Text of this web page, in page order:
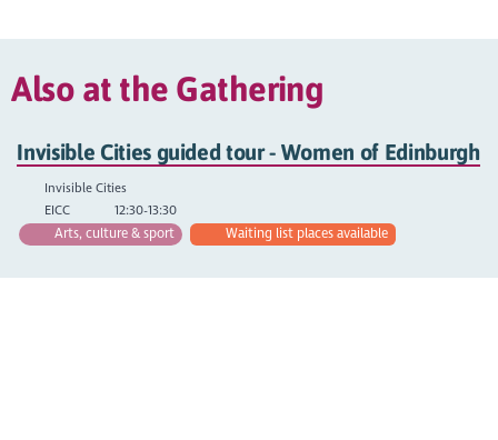
Also at the Gathering
Invisible Cities guided tour - Women of Edinburgh
Invisible Cities
EICC
12:30-13:30
Arts, culture & sport
Waiting list places available